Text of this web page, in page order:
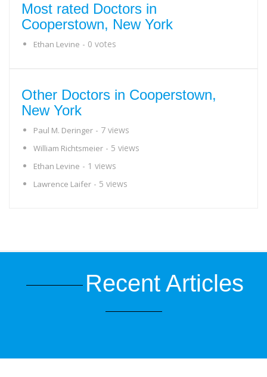
Most rated Doctors in
Cooperstown, New York
Ethan Levine - 0 votes
Other Doctors in Cooperstown,
New York
Paul M. Deringer - 7 views
William Richtsmeier - 5 views
Ethan Levine - 1 views
Lawrence Laifer - 5 views
Recent Articles